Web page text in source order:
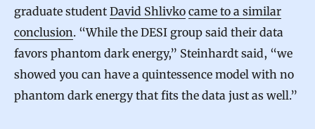
m
o
l
o
g
graduate student David Shlivko came to a similar
conclusion. “While the DESI group said their data
favors phantom dark energy,” Steinhardt said, “we
showed you can have a quintessence model with no
phantom dark energy that fits the data just as well.”